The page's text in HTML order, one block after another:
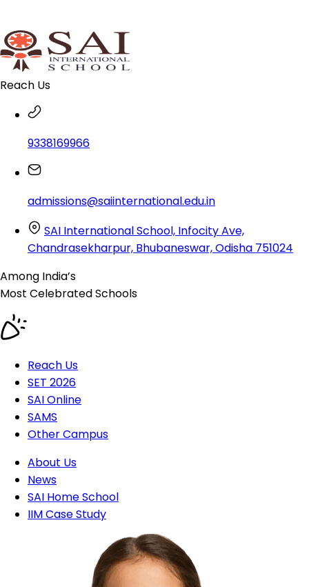
Reach Us
9338169966
admissions@saiinternational.edu.in
SAI International School, Infocity Ave,
Chandrasekharpur, Bhubaneswar, Odisha 751024
Among India’s
Most CelebratedSchools
Reach Us
SET 2026
SAI Online
SAMS
Other Campus
About Us
News
SAI Home School
IIM Case Study